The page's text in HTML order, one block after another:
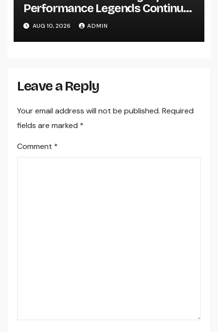
Performance Legends Continue
to Record the Hearts of Fanatics
Worldwide
AUG 10, 2026 ADMIN
Leave a Reply
Your email address will not be published. Required
fields are marked *
Comment *